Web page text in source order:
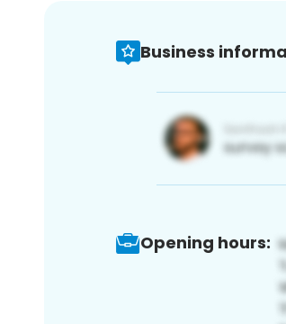
Business
Opening hours: